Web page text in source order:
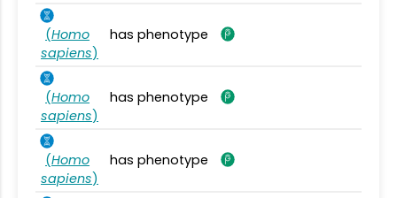
(Homo
sapiens)
has phenotype
(Homo
sapiens)
has phenotype
(Homo
sapiens)
has phenotype